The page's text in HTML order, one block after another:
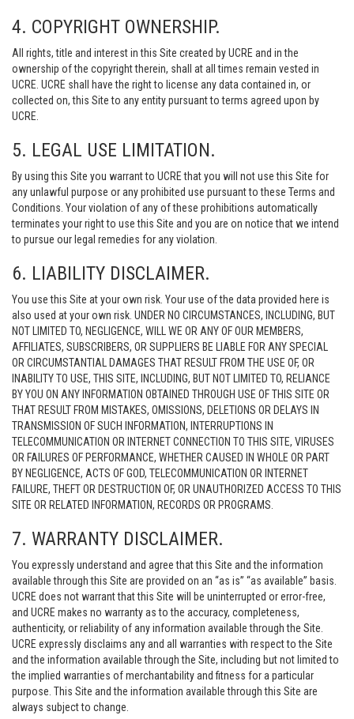
4. COPYRIGHT OWNERSHIP.
All rights, title and interest in this Site created by UCRE and in the
ownership of the copyright therein, shall at all times remain vested in
UCRE. UCRE shall have the right to license any data contained in, or
collected on, this Site to any entity pursuant to terms agreed upon by
UCRE.
5. LEGAL USE LIMITATION.
By using this Site you warrant to UCRE that you will not use this Site for
any unlawful purpose or any prohibited use pursuant to these Terms and
Conditions. Your violation of any of these prohibitions automatically
terminates your right to use this Site and you are on notice that we intend
to pursue our legal remedies for any violation.
6. LIABILITY DISCLAIMER.
You use this Site at your own risk. Your use of the data provided here is
also used at your own risk. UNDER NO CIRCUMSTANCES, INCLUDING, BUT
NOT LIMITED TO, NEGLIGENCE, WILL WE OR ANY OF OUR MEMBERS,
AFFILIATES, SUBSCRIBERS, OR SUPPLIERS BE LIABLE FOR ANY SPECIAL
OR CIRCUMSTANTIAL DAMAGES THAT RESULT FROM THE USE OF, OR
INABILITY TO USE, THIS SITE, INCLUDING, BUT NOT LIMITED TO, RELIANCE
BY YOU ON ANY INFORMATION OBTAINED THROUGH USE OF THIS SITE OR
THAT RESULT FROM MISTAKES, OMISSIONS, DELETIONS OR DELAYS IN
TRANSMISSION OF SUCH INFORMATION, INTERRUPTIONS IN
TELECOMMUNICATION OR INTERNET CONNECTION TO THIS SITE, VIRUSES
OR FAILURES OF PERFORMANCE, WHETHER CAUSED IN WHOLE OR PART
BY NEGLIGENCE, ACTS OF GOD, TELECOMMUNICATION OR INTERNET
FAILURE, THEFT OR DESTRUCTION OF, OR UNAUTHORIZED ACCESS TO THIS
SITE OR RELATED INFORMATION, RECORDS OR PROGRAMS.
7. WARRANTY DISCLAIMER.
You expressly understand and agree that this Site and the information
available through this Site are provided on an “as is” “as available” basis.
UCRE does not warrant that this Site will be uninterrupted or error-free,
and UCRE makes no warranty as to the accuracy, completeness,
authenticity, or reliability of any information available through the Site.
UCRE expressly disclaims any and all warranties with respect to the Site
and the information available through the Site, including but not limited to
the implied warranties of merchantability and fitness for a particular
purpose. This Site and the information available through this Site are
always subject to change.